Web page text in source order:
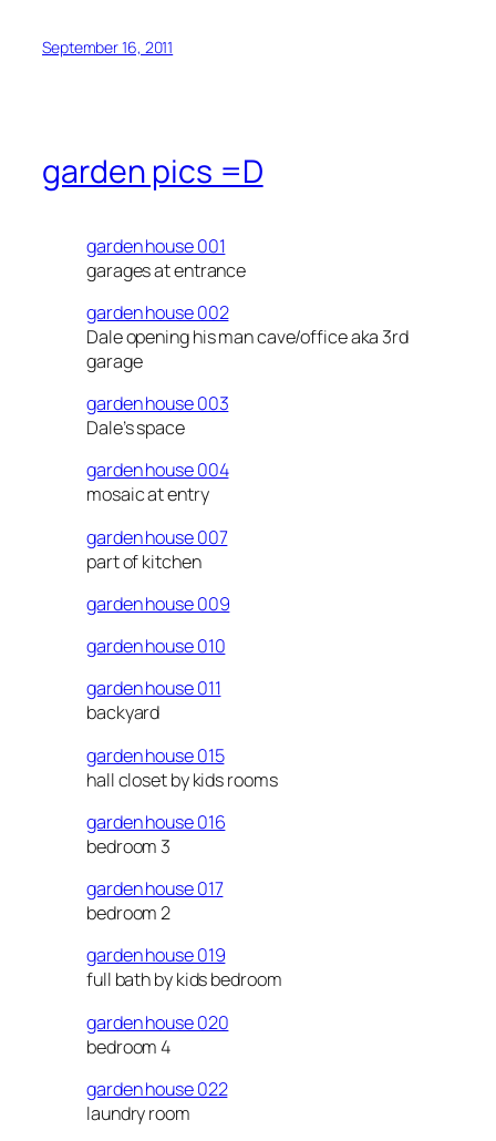
September 16, 2011
garden pics =D
garden house 001
garages at entrance
garden house 002
Dale opening his man cave/office aka 3rd
garage
garden house 003
Dale’s space
garden house 004
mosaic at entry
garden house 007
part of kitchen
garden house 009
garden house 010
garden house 011
backyard
garden house 015
hall closet by kids rooms
garden house 016
bedroom 3
garden house 017
bedroom 2
garden house 019
full bath by kids bedroom
garden house 020
bedroom 4
garden house 022
laundry room